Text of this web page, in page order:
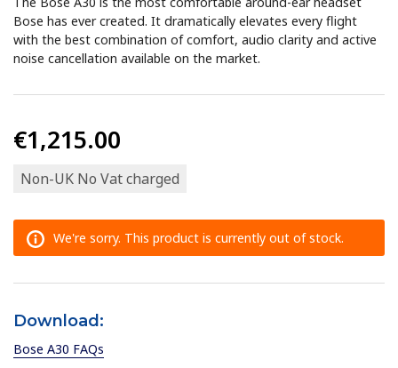
Bose has ever created. It dramatically elevates every flight
with the best combination of comfort, audio clarity and active
noise cancellation available on the market.
€1,215.00
Non-UK No Vat charged
We're sorry. This product is currently out of stock.
Download:
Bose A30 FAQs